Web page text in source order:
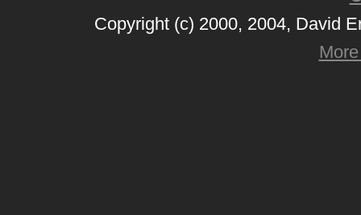
Copyright (c) 2000, 2004, David